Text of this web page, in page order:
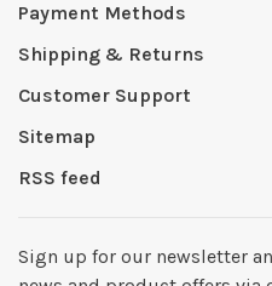
Payment Methods
Shipping & Returns
Customer Support
Sitemap
RSS feed
Sign up for our newsletter